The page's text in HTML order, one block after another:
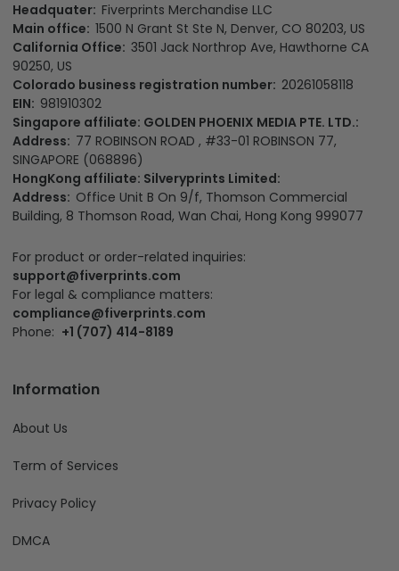
Headquater: Fiverprints Merchandise LLC
Main office: 1500 N Grant St Ste N, Denver, CO 80203, US
California Office: 3501 Jack Northrop Ave, Hawthorne CA
90250, US
Colorado business registration number: 20261058118
EIN: 981910302
Singapore affiliate: GOLDEN PHOENIX MEDIA PTE. LTD.:
Address: 77 ROBINSON ROAD , #33-01 ROBINSON 77,
SINGAPORE (068896)
HongKong affiliate: Silveryprints Limited:
Address: Office Unit B On 9/f, Thomson Commercial
Building, 8 Thomson Road, Wan Chai, Hong Kong 999077
For product or order-related inquiries:
support@fiverprints.com
For legal & compliance matters:
compliance@fiverprints.com
Phone: +1 (707) 414-8189
Information
About Us
Term of Services
Privacy Policy
DMCA